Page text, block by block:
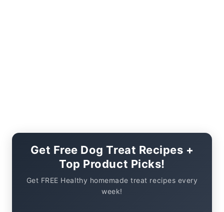
Get Free Dog Treat Recipes +
Top Product Picks!
Get FREE Healthy homemade treat recipes every
week!